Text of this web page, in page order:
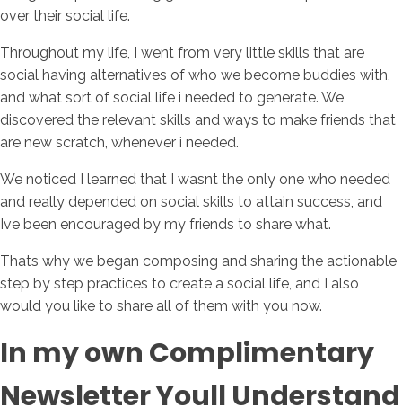
over their social life.
Throughout my life, I went from very little skills that are
social having alternatives of who we become buddies with,
and what sort of social life i needed to generate. We
discovered the relevant skills and ways to make friends that
are new scratch, whenever i needed.
We noticed I learned that I wasnt the only one who needed
and really depended on social skills to attain success, and
Ive been encouraged by my friends to share what.
Thats why we began composing and sharing the actionable
step by step practices to create a social life, and I also
would you like to share all of them with you now.
In my own Complimentary
Newsletter Youll Understand